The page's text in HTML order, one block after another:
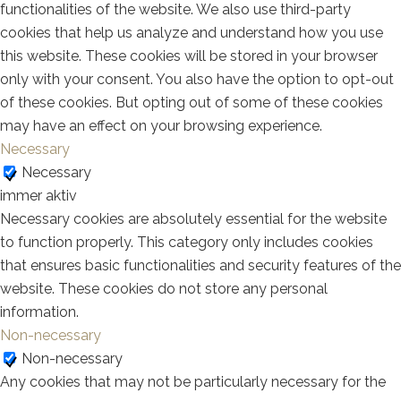
functionalities of the website. We also use third-party
cookies that help us analyze and understand how you use
this website. These cookies will be stored in your browser
only with your consent. You also have the option to opt-out
of these cookies. But opting out of some of these cookies
may have an effect on your browsing experience.
Necessary
Necessary
immer aktiv
Necessary cookies are absolutely essential for the website
to function properly. This category only includes cookies
that ensures basic functionalities and security features of the
website. These cookies do not store any personal
information.
Non-necessary
Non-necessary
Any cookies that may not be particularly necessary for the